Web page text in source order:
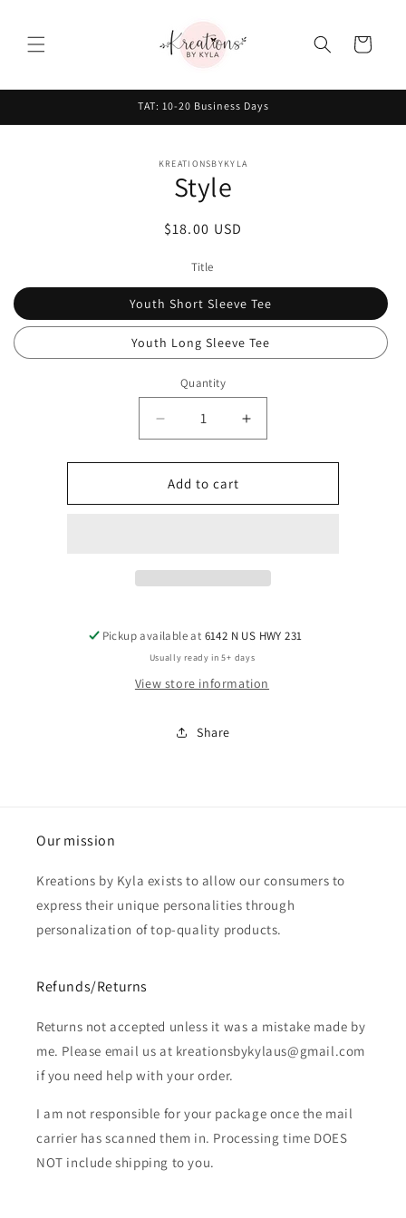
Cart
TAT: 10-20 Business Days
KREATIONSBYKYLA
Style
Regular
$18.00 USD
Title
Youth Short Sleeve Tee
Youth Long Sleeve Tee
Quantity
Decrease
quantity
for
Style
Increase
quantity
for
Add to cart
Pickup available at 6142 N US HWY 231
Usually ready in 5+ days
View store information
Share
Our mission
Kreations by Kyla exists to allow our consumers to
express their unique personalities through
personalization of top-quality products.
Refunds/Returns
Returns not accepted unless it was a mistake made by
me. Please email us at kreationsbykylaus@gmail.com
if you need help with your order.
I am not responsible for your package once the mail
carrier has scanned them in. Processing time DOES
NOT include shipping to you.